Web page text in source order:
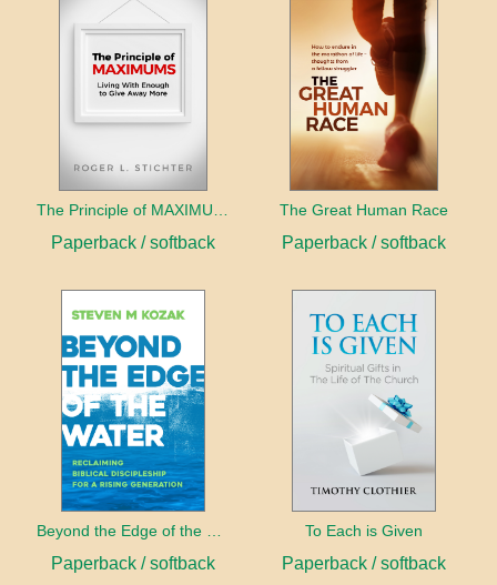
The Principle of MAXIMUMS
Paperback / softback
The Great Human Race
Paperback / softback
Beyond the Edge of the Water
Paperback / softback
To Each is Given
Paperback / softback